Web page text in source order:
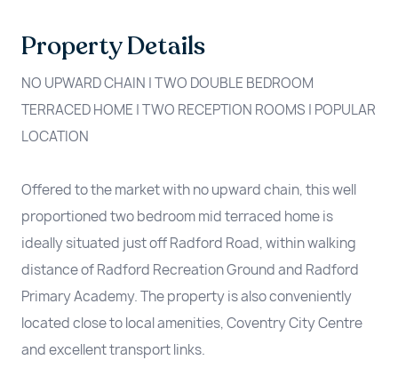
Property Details
NO UPWARD CHAIN | TWO DOUBLE BEDROOM
TERRACED HOME | TWO RECEPTION ROOMS | POPULAR
LOCATION
Offered to the market with no upward chain, this well
proportioned two bedroom mid terraced home is
ideally situated just off Radford Road, within walking
distance of Radford Recreation Ground and Radford
Primary Academy. The property is also conveniently
located close to local amenities, Coventry City Centre
and excellent transport links.